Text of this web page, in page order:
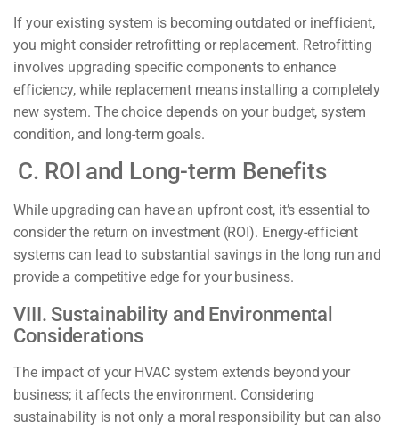
If your existing system is becoming outdated or inefficient,
you might consider retrofitting or replacement. Retrofitting
involves upgrading specific components to enhance
efficiency, while replacement means installing a completely
new system. The choice depends on your budget, system
condition, and long-term goals.
C. ROI and Long-term Benefits
While upgrading can have an upfront cost, it’s essential to
consider the return on investment (ROI). Energy-efficient
systems can lead to substantial savings in the long run and
provide a competitive edge for your business.
VIII. Sustainability and Environmental
Considerations
The impact of your HVAC system extends beyond your
business; it affects the environment. Considering
sustainability is not only a moral responsibility but can also